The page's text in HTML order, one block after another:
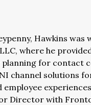
Hawkins was
where he
for contact
channel solutions
employee
Director with